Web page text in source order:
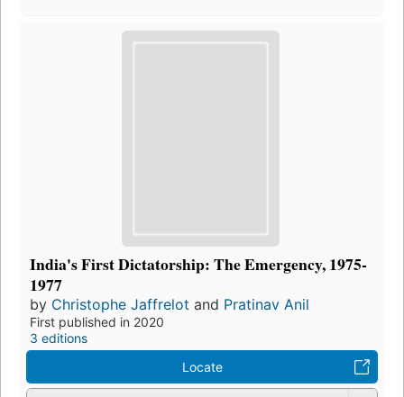
India's First Dictatorship: The Emergency, 1975-
1977
by Christophe Jaffrelot and Pratinav Anil
First published in 2020
3 editions
Locate